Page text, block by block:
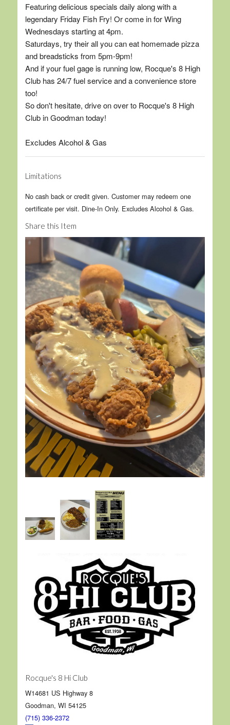
Featuring delicious specials daily along with a
legendary Friday Fish Fry! Or come in for Wing
Wednesdays starting at 4pm.
Saturdays, try their all you can eat homemade pizza
and breadsticks from 5pm-9pm!
And if your fuel gage is running low, Rocque's 8 High
Club has 24/7 fuel service and a convenience store
too!
So don't hesitate, drive on over to Rocque's 8 High
Club in Goodman today!
Excludes Alcohol & Gas
Limitations
No cash back or credit given. Customer may redeem one
certificate per visit. Dine-In Only. Excludes Alcohol & Gas.
Share this Item
Rocque's 8 Hi Club
W14681 US Highway 8
Goodman, WI 54125
(715) 336-2372